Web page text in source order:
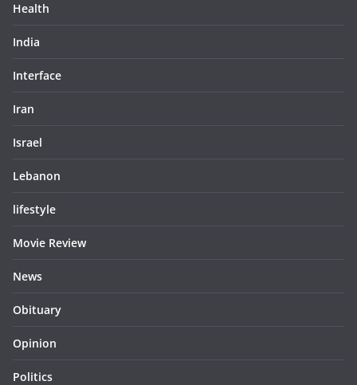
Health
India
Interface
Iran
Israel
Lebanon
lifestyle
Movie Review
News
Obituary
Opinion
Politics